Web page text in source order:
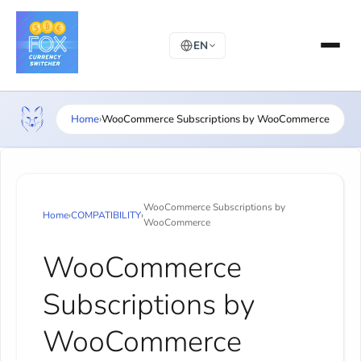
EN
Home›WooCommerce Subscriptions by WooCommerce
Home›COMPATIBILITY›
WooCommerce Subscriptions by
WooCommerce
WooCommerce
Subscriptions by
WooCommerce